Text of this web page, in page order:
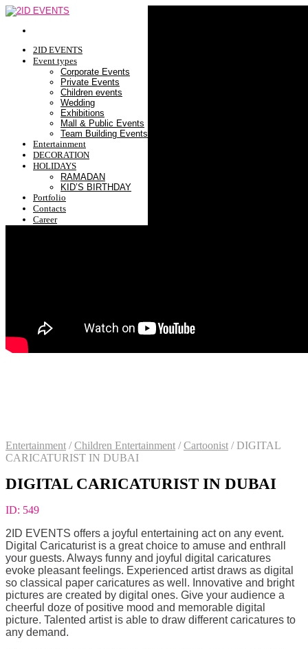
2ID EVENTS
Event types
Corporate Events
Private Events
Children events
Wedding
Exhibitions
Mall & Public Events
Team Building Events
Entertainment
DECORATION
HOLIDAYS
RAMADAN
KID’S BIRTHDAY
Portfolio
Contacts
Career
Entertainment / Children Entertainment / Cartoonist /DIGITAL
CARICATURIST IN DUBAI
DIGITAL CARICATURIST IN DUBAI
ID: 549
2ID EVENTS offers a joyful entertaining act on any event.
Digital Caricaturist is a great choice to amuse and enthrall
your guests. Always funny and joyful digital caricatures
evoke pleasant feelings. Experienced artist draws as digital
so classical paper caricatures as well. Innovative and bright
pictures are created by digital ones. Give your audience a
cheerful doze of positive mood and memorable digital
picture. Talented artist is able to draw different caricatures to
any demand.